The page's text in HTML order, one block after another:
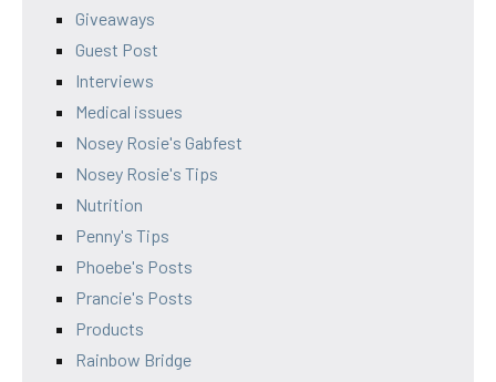
Giveaways
Guest Post
Interviews
Medical issues
Nosey Rosie's Gabfest
Nosey Rosie's Tips
Nutrition
Penny's Tips
Phoebe's Posts
Prancie's Posts
Products
Rainbow Bridge